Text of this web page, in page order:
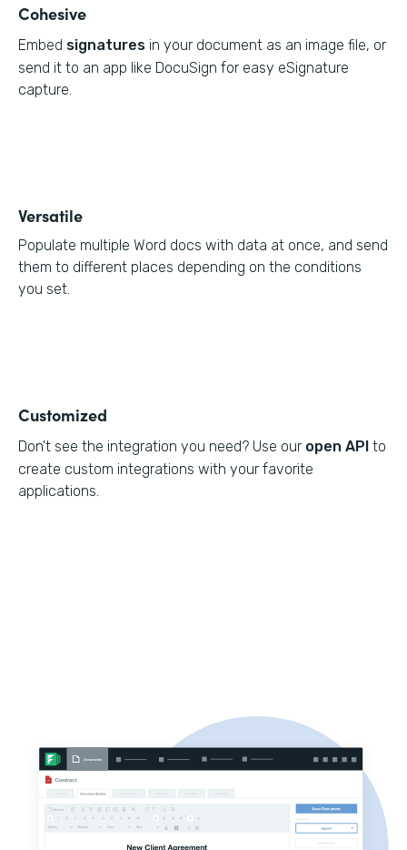
Cohesive
Embed signatures in your document as an image file, or
send it to an app like DocuSign for easy eSignature
capture.
Versatile
Populate multiple Word docs with data at once, and send
them to different places depending on the conditions
you set.
Customized
Don't see the integration you need? Use our open API to
create custom integrations with your favorite
applications.